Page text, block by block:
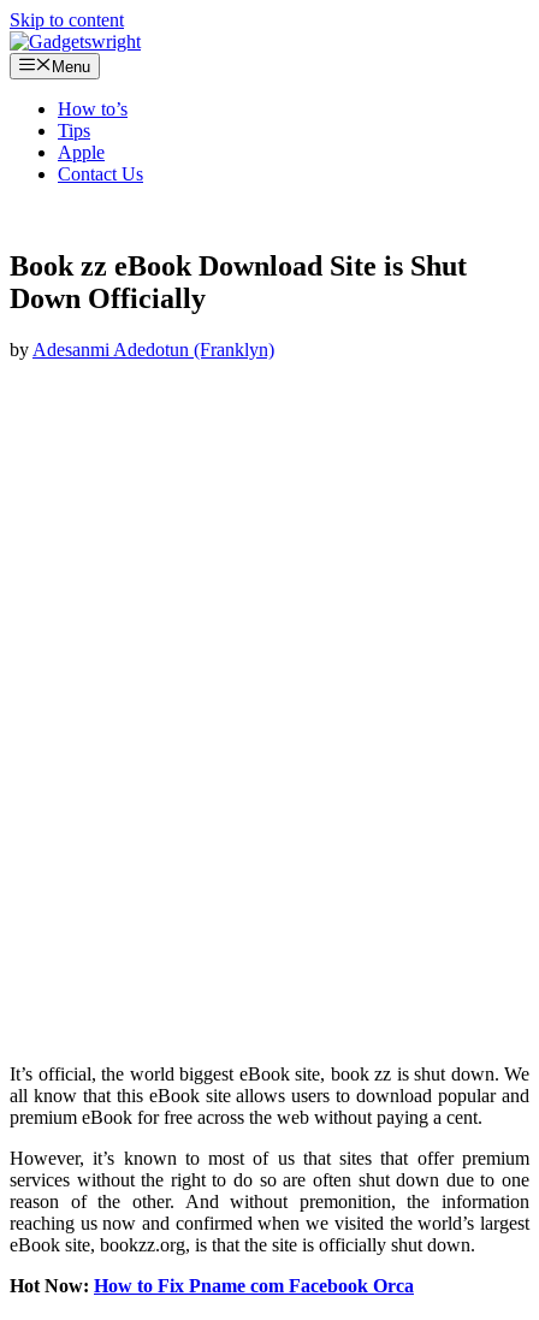
Skip to content
Menu
How to’s
Tips
Apple
Contact Us
Book zz eBook Download Site is Shut
Down Officially
by Adesanmi Adedotun (Franklyn)
It’s official, the world biggest eBook site, book zz is shut down. We
all know that this eBook site allows users to download popular and
premium eBook for free across the web without paying a cent.
However, it’s known to most of us that sites that offer premium
services without the right to do so are often shut down due to one
reason of the other. And without premonition, the information
reaching us now and confirmed when we visited the world’s largest
eBook site, bookzz.org, is that the site is officially shut down.
Hot Now: How to Fix Pname com Facebook Orca